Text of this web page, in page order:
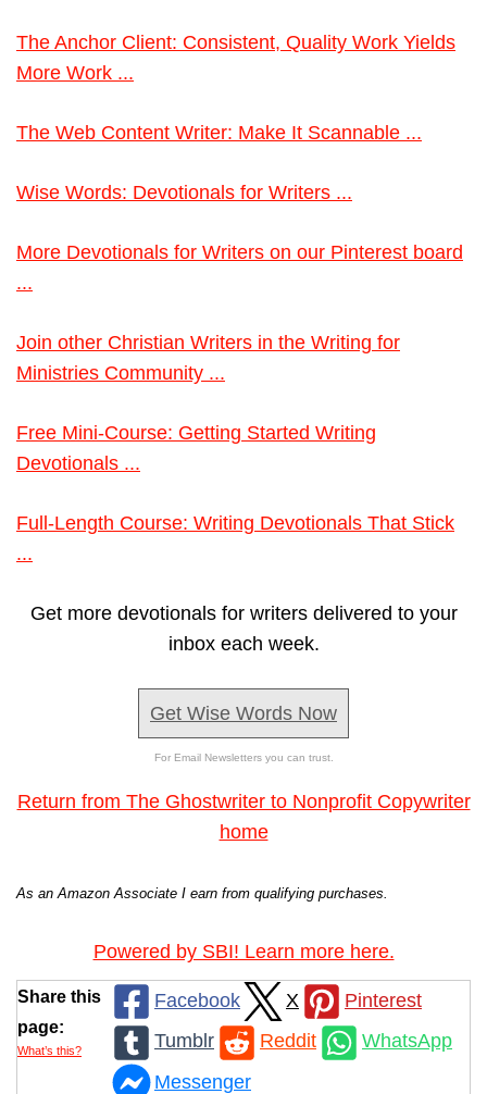
The Anchor Client: Consistent, Quality Work Yields
More Work ...
The Web Content Writer: Make It Scannable ...
Wise Words: Devotionals for Writers ...
More Devotionals for Writers on our Pinterest board
...
Join other Christian Writers in the Writing for
Ministries Community ...
Free Mini-Course: Getting Started Writing
Devotionals ...
Full-Length Course: Writing Devotionals That Stick
...
Get more devotionals for writers delivered to your
inbox each week.
Get Wise Words Now
For Email Newsletters you can trust.
Return from The Ghostwriter to Nonprofit Copywriter
home
As an Amazon Associate I earn from qualifying purchases.
Powered by SBI! Learn more here.
Share this
page:
What’s this?
Facebook X
Pinterest
Tumblr
Reddit
WhatsApp
Messenger